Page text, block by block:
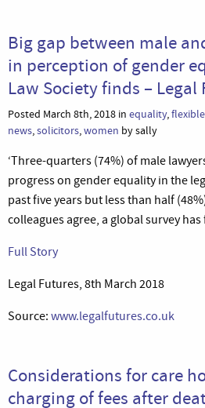
Big gap between male
in perception of gender
Law Society finds – Legal
Posted March 8th, 2018 in equality,
news,solicitors,women by sally
‘Three-quarters (74%) of male
progress on gender equality in the
past five years but less than half
colleagues agree, a global survey has
Full Story
Legal Futures, 8th March 2018
Source: www.legalfutures.co.uk
Considerations for care
charging of fees after